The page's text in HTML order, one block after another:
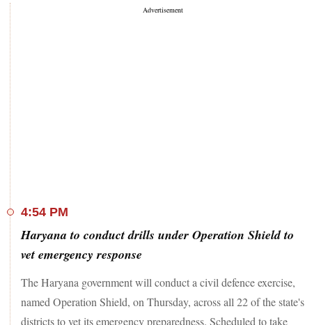
from posting anything online related to the ongoing cases
and Prime Minister on May 9, with a recommendation to
US President
Donald Trump
stated that Canada would be
required to pay $61 billion to join the "
interceptors. However, he took a jab at Canada by saying he
would offer protection at no cost -- if the country chose to
join the United States. In a social media post on Tuesday,
4:54 PM
Haryana to conduct drills under Operation Shield to
vet emergency response
The Haryana government will conduct a civil defence exercise,
named Operation Shield, on Thursday, across all 22 of the state's
districts to vet its emergency preparedness. Scheduled to take